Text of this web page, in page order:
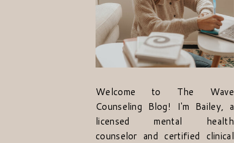
Welcome to The Wave
Counseling Blog! I'm Bailey, a
licensed mental health
counselor and certified clinical